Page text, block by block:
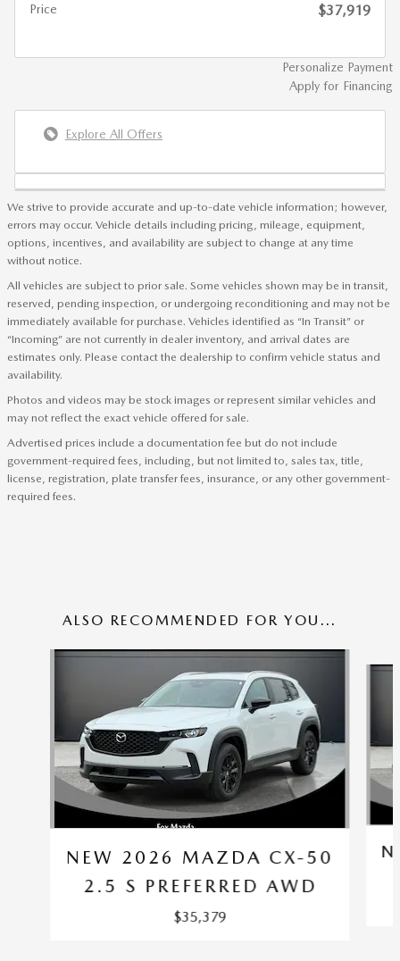
Price $37,919
Personalize Payment
Apply for Financing
Explore All Offers
We strive to provide accurate and up-to-date vehicle information; however,
errors may occur. Vehicle details including pricing, mileage, equipment,
options, incentives, and availability are subject to change at any time
without notice.
All vehicles are subject to prior sale. Some vehicles shown may be in transit,
reserved, pending inspection, or undergoing reconditioning and may not be
immediately available for purchase. Vehicles identified as “In Transit” or
“Incoming” are not currently in dealer inventory, and arrival dates are
estimates only. Please contact the dealership to confirm vehicle status and
availability.
Photos and videos may be stock images or represent similar vehicles and
may not reflect the exact vehicle offered for sale.
Advertised prices include a documentation fee but do not include
government-required fees, including, but not limited to, sales tax, title,
license, registration, plate transfer fees, insurance, or any other government-
required fees.
ALSO RECOMMENDED FOR YOU...
Slide 1 of 6
NEW 2026 MAZDA CX-50
2.5 S PREFERRED AWD
$35,379